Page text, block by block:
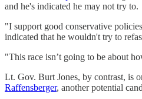
and he's indicated he may not try to.
"I support good conservative
indicated that he wouldn't try to
"This race isn’t going to be about
Lt. Gov. Burt Jones, by contrast, is
Raffensberger, another potential